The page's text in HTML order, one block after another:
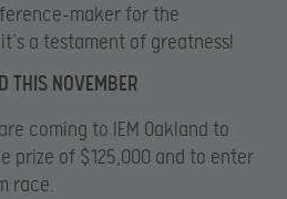
maker for the
a testament of greatness!
THIS NOVEMBER
coming to IEM Oakland to
prize of $125,000 and to enter
race.